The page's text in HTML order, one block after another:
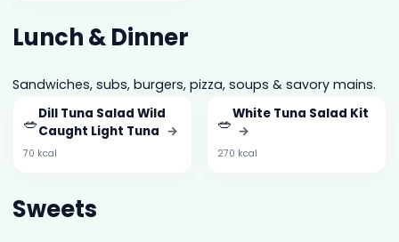
Lunch & Dinner
Sandwiches, subs, burgers, pizza, soups & savory mains.
🥗Dill Tuna Salad Wild
Caught Light Tuna →
70 kcal
🥗White Tuna Salad Kit
→
270 kcal
Sweets